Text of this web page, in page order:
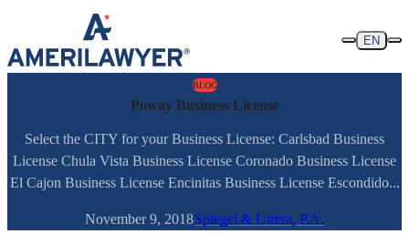
Skip to content
EN
BLOG
Poway Business License
Select the CITY for your Business License: Carlsbad Business
License Chula Vista Business License Coronado Business License
El Cajon Business License Encinitas Business License Escondido...
November 9, 2018Spiegel & Utrera, P.A.